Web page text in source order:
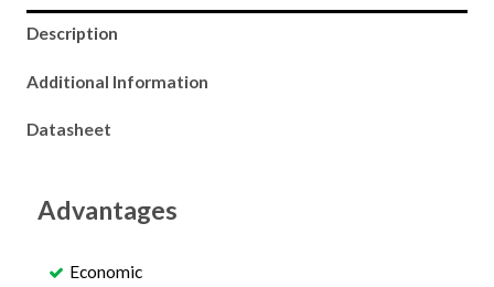
Description
Additional Information
Datasheet
Advantages
Economic